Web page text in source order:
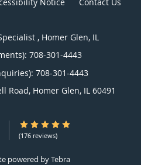
, Homer Glen, IL
708-301-4443
708-301-4443
Road, Homer Glen, IL 60491
4.96/5 Star Rating
(176 reviews)
powered byTebra